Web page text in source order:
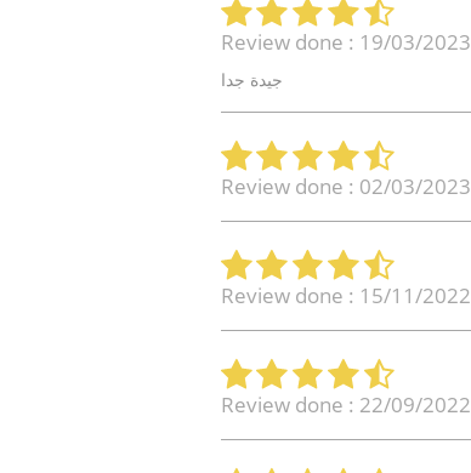
Review done : 19/03/2023
جيدة جدا
Review done : 02/03/2023
Review done : 15/11/2022
Review done : 22/09/2022